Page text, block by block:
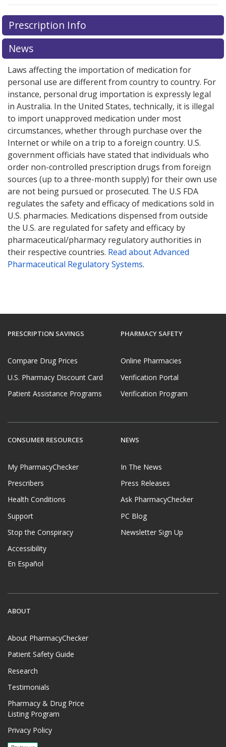
Prescription Info
News
Laws affecting the importation of medication for
personal use are different from country to country. For
instance, personal drug importation is expressly legal
in Australia. In the United States, technically, it is illegal
to import unapproved medication under most
circumstances, whether through purchase over the
Internet or while on a trip to a foreign country. U.S.
government officials have stated that individuals who
order non-controlled prescription drugs from foreign
sources (up to a three-month supply) for their own use
are not being pursued or prosecuted. The U.S FDA
regulates the safety and efficacy of medications sold in
U.S. pharmacies. Medications dispensed from outside
the U.S. are regulated for safety and efficacy by
pharmaceutical/pharmacy regulatory authorities in
their respective countries. Read about Advanced
Pharmaceutical Regulatory Systems.
PRESCRIPTION SAVINGS
Compare Drug Prices
U.S. Pharmacy Discount Card
Patient Assistance Programs
PHARMACY SAFETY
Online Pharmacies
Verification Portal
Verification Program
CONSUMER RESOURCES
My PharmacyChecker
Prescribers
Health Conditions
Support
Stop the Conspiracy
Accessibility
En Español
NEWS
In The News
Press Releases
Ask PharmacyChecker
PC Blog
Newsletter Sign Up
ABOUT
About PharmacyChecker
Patient Safety Guide
Research
Testimonials
Pharmacy & Drug Price
Listing Program
Privacy Policy